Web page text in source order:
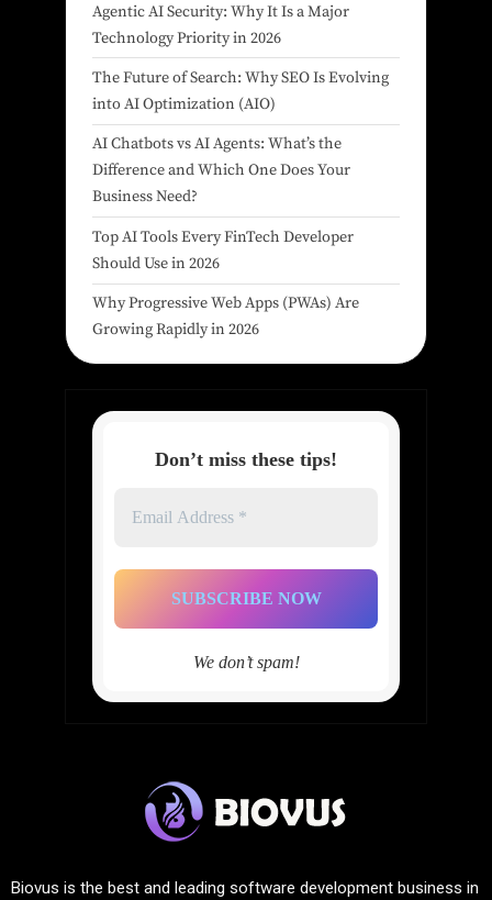
Agentic AI Security: Why It Is a Major
Technology Priority in 2026
The Future of Search: Why SEO Is Evolving
into AI Optimization (AIO)
AI Chatbots vs AI Agents: What’s the
Difference and Which One Does Your
Business Need?
Top AI Tools Every FinTech Developer
Should Use in 2026
Why Progressive Web Apps (PWAs) Are
Growing Rapidly in 2026
Don’t miss these tips!
Address
We don’t spam!
Biovus is the best and leading software development business in